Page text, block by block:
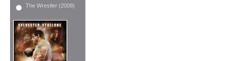
The Wrestler (2008)